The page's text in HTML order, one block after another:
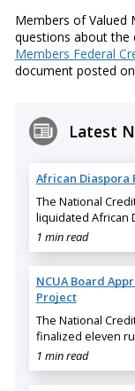
Members of Valued
questions about the
Members Federal
document posted
Latest
African Diaspora
The National
liquidated African
1 min read
NCUA Board
Project
The National
finalized eleven
1 min read